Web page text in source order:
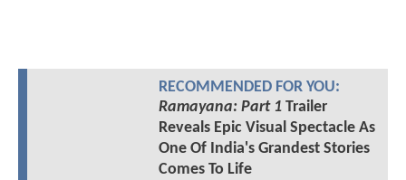
RECOMMENDED FOR YOU:
Ramayana: Part 1Trailer
Reveals Epic Visual Spectacle As
One Of India's Grandest Stories
Comes To Life